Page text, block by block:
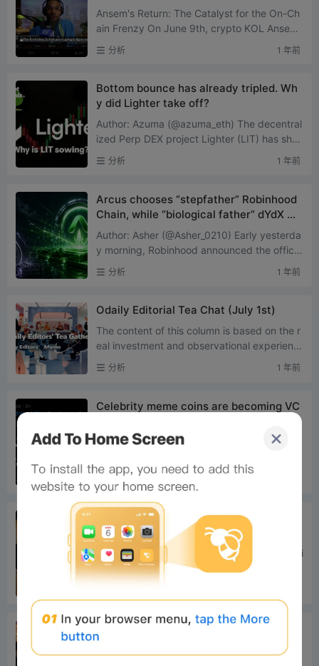
Ansem's Return: The Catalyst for the On-Ch
ain Frenzy On June 9th, crypto KOL Ansem
claimed he was returning to buy Solana me
me coins for the first ...
分析 1 年前
Bottom bounce has already tripled. Wh
y did Lighter take off?
Author: Azuma (@azuma_eth) The decentral
ized Perp DEX project Lighter (LIT) has sho
wn a fairly strong price performance recentl
y. According to OKX...
分析 1 年前
Arcus chooses “stepfather” Robinhood
Chain, while “biological father” dYdX ma
kes an awkward save
Author: Asher (@Asher_0210) Early yesterda
y morning, Robinhood announced the officia
l launch of its own Layer 2 network, Robinho
od Chain, on the p...
分析 1 年前
Odaily Editorial Tea Chat (July 1st)
The content of this column is based on the r
eal investment and observational experienc
es of Odaily editorial members. It does not a
ccept any form o...
分析 1 年前
Celebrity meme coins are becoming VC
And just this morning, another token surged
n Solana. Let's first take a look at these new
hotspots, the...
分析
24H Hot Tokens & Headlines｜Strategy
Launches $1.25 Billion Bitcoin Financing
Plan; Galaxy Added to Russell 1000 Ind
ex (June 30)
1. Trending Tokens on CEX Top 10 CEX Tradi
ng Volume & 24h Change: BTC: + 0.55% ET
H: + 1.60% XPP: + 0.44% RE: + 33.56% SO
L: + 3.99% BNB: + 0.67...
A group of on-chain players who didn’t
watch the World Cup struck it rich with
ANSEM